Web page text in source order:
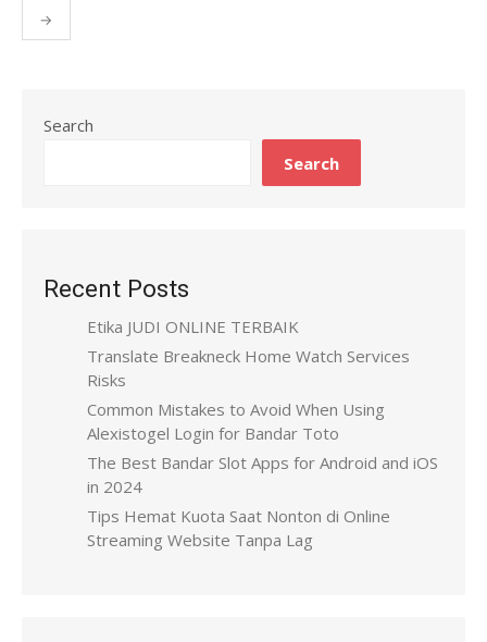
pagination
→
Search
Search
Recent Posts
Etika JUDI ONLINE TERBAIK
Translate Breakneck Home Watch Services
Risks
Common Mistakes to Avoid When Using
Alexistogel Login for Bandar Toto
The Best Bandar Slot Apps for Android and iOS
in 2024
Tips Hemat Kuota Saat Nonton di Online
Streaming Website Tanpa Lag